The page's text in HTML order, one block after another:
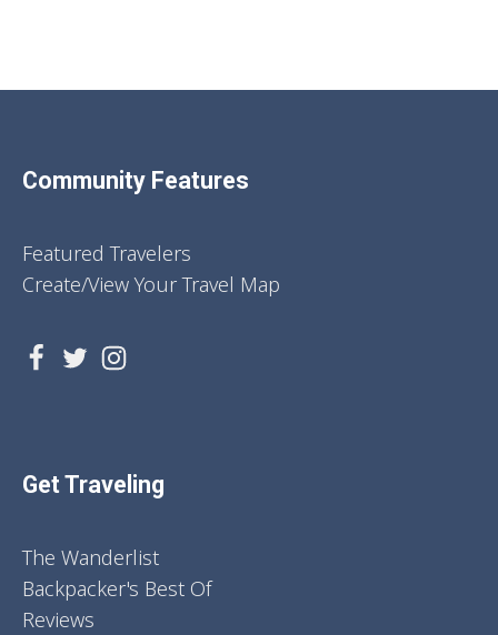
Community Features
Featured Travelers
Create/View Your Travel Map
Get Traveling
The Wanderlist
Backpacker's Best Of
Reviews